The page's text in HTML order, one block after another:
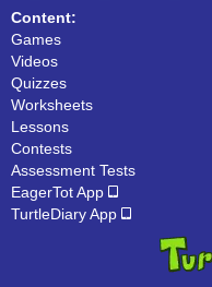
Content:
Games
Videos
Quizzes
Worksheets
Lessons
Contests
Assessment Tests
EagerTot App
TurtleDiary App